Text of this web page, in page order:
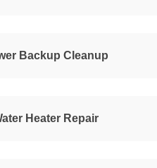
Backup Cleanup
Heater Repair